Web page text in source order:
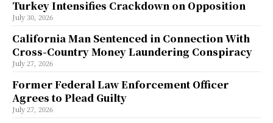
Turkey Intensifies Crackdown on Opposition
July 30, 2026
California Man Sentenced in Connection With
Cross-Country Money Laundering Conspiracy
July 27, 2026
Former Federal Law Enforcement Officer
Agrees to Plead Guilty
July 27, 2026